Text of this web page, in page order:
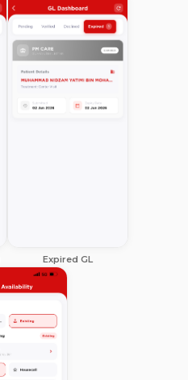
Expired GL